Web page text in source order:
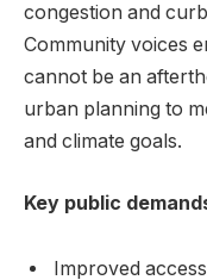
congestion and
Community voices
cannot be an
urban planning to
and climate goals.
Key public
Improved